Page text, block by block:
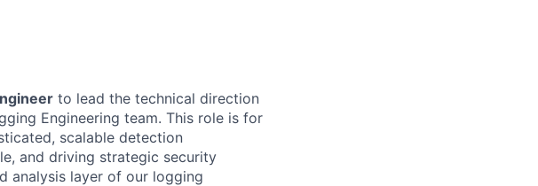
to lead the technical direction
Engineering team. This role is for
scalable detection
and driving strategic security
analysis layer of our logging